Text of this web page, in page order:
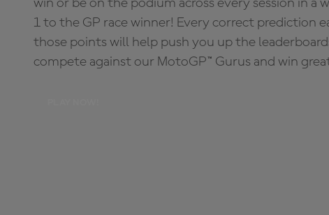
win or be on the podium across every session in a
1 to the GP race winner! Every correct prediction
those points will help push you up the
compete against our MotoGP™ Gurus and win